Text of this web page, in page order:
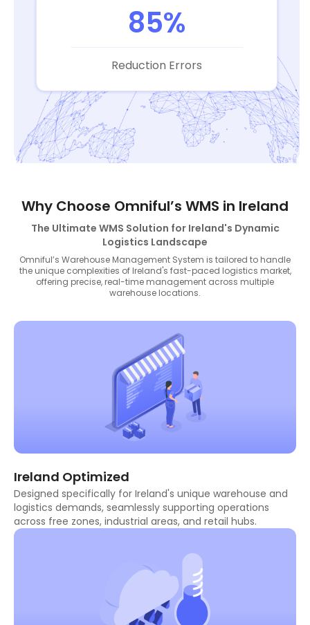
85%
Reduction Errors
Why Choose Omniful’s WMS in Ireland
The Ultimate WMS Solution for Ireland's Dynamic
Logistics Landscape
Omniful’s Warehouse Management System is tailored to handle
the unique complexities of Ireland's fast-paced logistics market,
offering precise, real-time management across multiple
warehouse locations.
Ireland Optimized
Designed specifically for Ireland's unique warehouse and
logistics demands, seamlessly supporting operations
across free zones, industrial areas, and retail hubs.